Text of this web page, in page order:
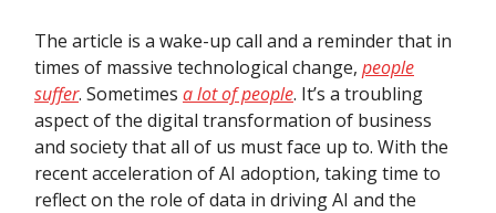
The article is a wake-up call and a reminder that in
times of massive technological change, people
suffer. Sometimes a lot of people. It’s a troubling
aspect of the digital transformation of business
and society that all of us must face up to. With the
recent acceleration of AI adoption, taking time to
reflect on the role of data in driving AI and the